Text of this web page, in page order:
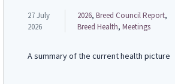
27 July
2026
2026, Breed Council Report,
Breed Health, Meetings
A summary of the current health picture